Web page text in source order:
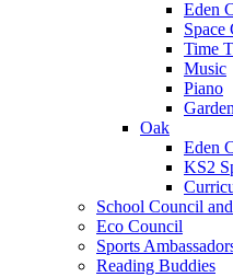
Eden
Space
Time
Music
Piano
Oak
Eden
KS2
School Council
Eco Council
Sports
Reading Buddies